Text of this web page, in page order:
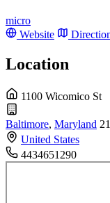
micro
Website
Location
1100 Wicomico St
Baltimore, Maryland
United States
4434651290